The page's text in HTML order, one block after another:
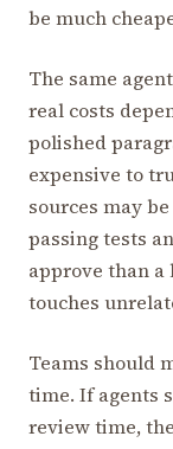
be much
The same
real costs
polished
expensive to
sources may
passing tests
approve than
touches
Teams should
time. If agents
review time,